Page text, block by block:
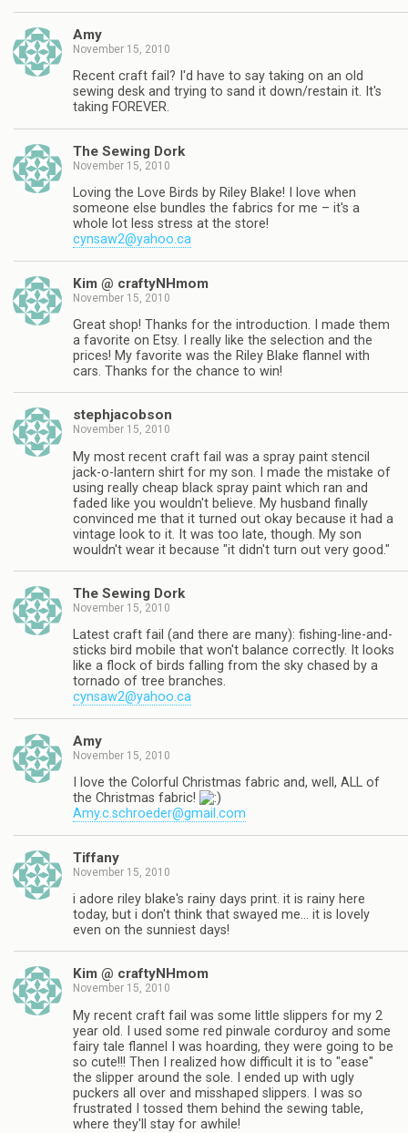
Amy
November 15, 2010
Recent craft fail? I'd have to say taking on an old
sewing desk and trying to sand it down/restain it. It's
taking FOREVER.
The Sewing Dork
November 15, 2010
Loving the Love Birds by Riley Blake! I love when
someone else bundles the fabrics for me – it's a
whole lot less stress at the store!
cynsaw2@yahoo.ca
Kim @ craftyNHmom
November 15, 2010
Great shop! Thanks for the introduction. I made them
a favorite on Etsy. I really like the selection and the
prices! My favorite was the Riley Blake flannel with
cars. Thanks for the chance to win!
stephjacobson
November 15, 2010
My most recent craft fail was a spray paint stencil
jack-o-lantern shirt for my son. I made the mistake of
using really cheap black spray paint which ran and
faded like you wouldn't believe. My husband finally
convinced me that it turned out okay because it had a
vintage look to it. It was too late, though. My son
wouldn't wear it because "it didn't turn out very good."
The Sewing Dork
November 15, 2010
Latest craft fail (and there are many): fishing-line-and-
sticks bird mobile that won't balance correctly. It looks
like a flock of birds falling from the sky chased by a
tornado of tree branches.
cynsaw2@yahoo.ca
Amy
November 15, 2010
I love the Colorful Christmas fabric and, well, ALL of
the Christmas fabric!
Amy.c.schroeder@gmail.com
Tiffany
November 15, 2010
i adore riley blake's rainy days print. it is rainy here
today, but i don't think that swayed me… it is lovely
even on the sunniest days!
Kim @ craftyNHmom
November 15, 2010
My recent craft fail was some little slippers for my 2
year old. I used some red pinwale corduroy and some
fairy tale flannel I was hoarding, they were going to be
so cute!!! Then I realized how difficult it is to "ease"
the slipper around the sole. I ended up with ugly
puckers all over and misshaped slippers. I was so
frustrated I tossed them behind the sewing table,
where they'll stay for awhile!